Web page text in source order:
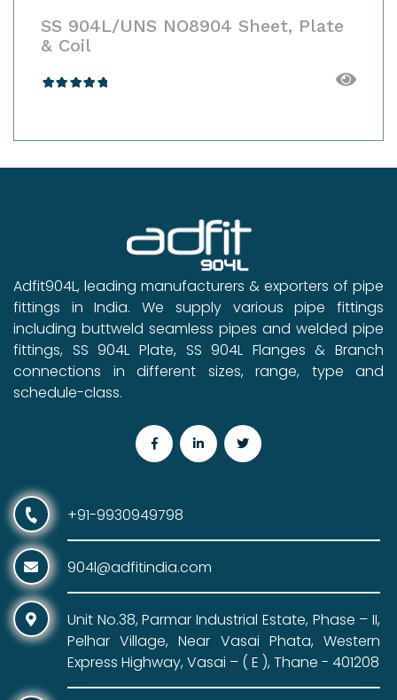
SS 904L/UNS NO8904 Customised
Products
Adfit904L, leading manufacturers & exporters of pipe
fittings in India. We supply various pipe fittings
including buttweld seamless pipes and welded pipe
fittings, SS 904L Plate, SS 904L Flanges & Branch
connections in different sizes, range, type and
schedule-class.
+91-9930949798
904l@adfitindia.com
Unit No.38, Parmar Industrial Estate, Phase – II,
Pelhar Village, Near Vasai Phata, Western
Express Highway, Vasai – ( E ), Thane - 401208